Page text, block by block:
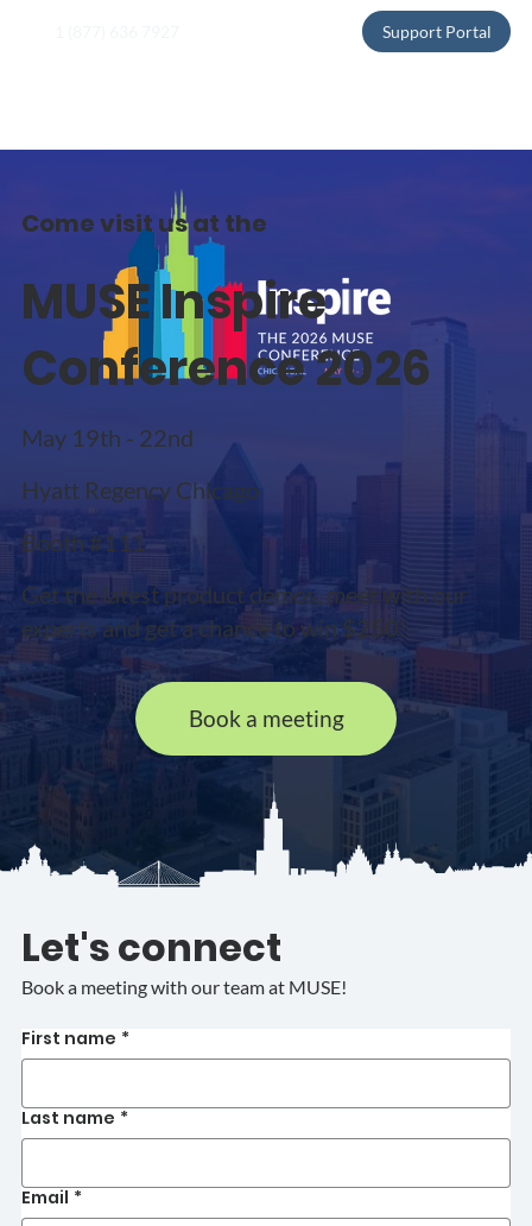
Support Portal
Come visit us at the
MUSE Inspire
Conference 2026
May 19th - 22nd
Hyatt Regency Chicago
Booth #111
Get the latest product demos, meet with our
experts and get a chance to win $250!
Book a meeting
Let's connect
Book a meeting with our team at MUSE!
First name *
Last name *
Email *